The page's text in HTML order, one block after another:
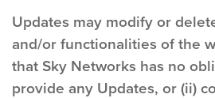
Updates may modify or
and/or functionalities of the
that Sky Networks has no
provide any Updates, or (ii)